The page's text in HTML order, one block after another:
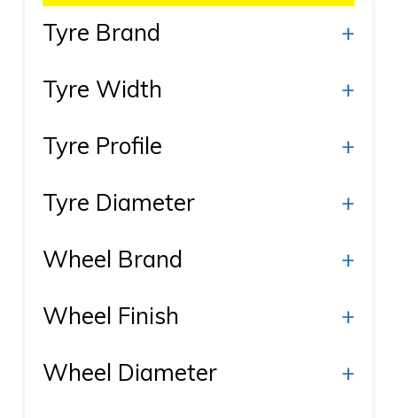
Tyre Brand
+
Tyre Width
+
Tyre Profile
+
Tyre Diameter
+
Wheel Brand
+
Wheel Finish
+
Wheel Diameter
+